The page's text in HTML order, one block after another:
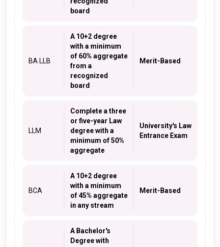
board
BA LLB
A 10+2 degree
with a minimum
of 60% aggregate
from a
recognized
board
Merit-Based
LLM
Complete a three
or five-year Law
degree with a
minimum of 50%
aggregate
University's Law
Entrance Exam
BCA
A 10+2 degree
with a minimum
of 45% aggregate
in any stream
Merit-Based
A Bachelor's
Degree with